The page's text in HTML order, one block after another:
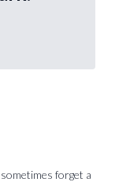
forget a